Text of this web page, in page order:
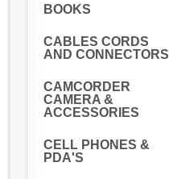
BOOKS
CABLES CORDS
AND CONNECTORS
CAMCORDER
CAMERA &
ACCESSORIES
CELL PHONES &
PDA'S